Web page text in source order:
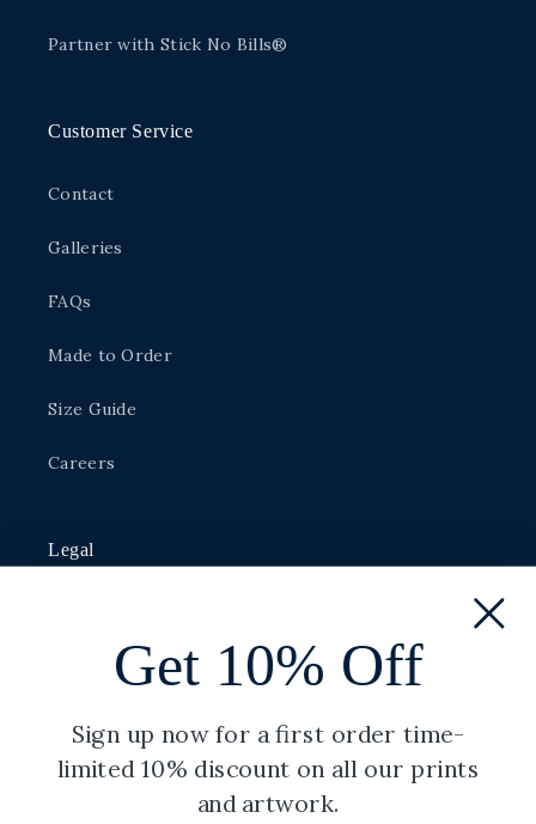
Partner with Stick No Bills®
Customer Service
Contact
Galleries
FAQs
Made to Order
Size Guide
Careers
Legal
Shipping Policy
Refund Policy
Get 10% Off
Sign up now for a first order time-
limited 10% discount on all our prints
and artwork.